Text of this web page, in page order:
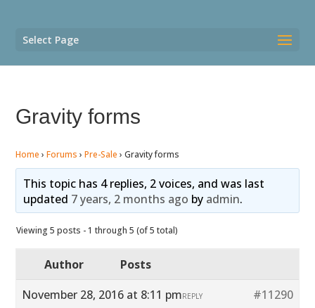
Select Page
Gravity forms
Home › Forums › Pre-Sale › Gravity forms
This topic has 4 replies, 2 voices, and was last
updated 7 years, 2 months ago by admin.
Viewing 5 posts - 1 through 5 (of 5 total)
Author
Posts
November 28, 2016 at 8:11 pm
#11290
REPLY